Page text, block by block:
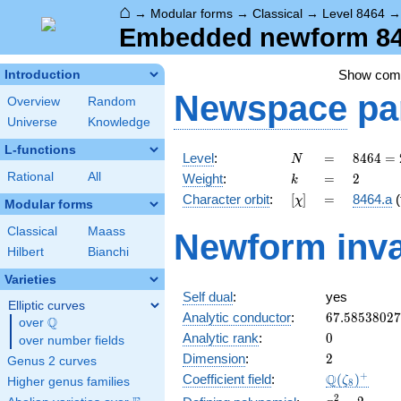
⌂ → Modular forms → Classical → Level 8464
Embedded newform
Introduction
Overview
Random
Universe
Knowledge
L-functions
Rational All
Modular forms
Classical
Maass
Hilbert
Bianchi
Varieties
Elliptic curves
over \Q
Q
over number fields
Genus 2 curves
Higher genus families
Show
Newspace
Level: N
N =
=
8464 =
2^{4}
\cdot
23^{2}
8464 =
Weight: k
k =
= 2
2
Character orbit: [\chi]
[χ] =
= 8464.a
Newform
Self dual:
yes
Analytic conductor: 67.58538027
Analytic rank: 0
0
Dimension: 2
2
Coefficient field: Q(ζ8 )+
2